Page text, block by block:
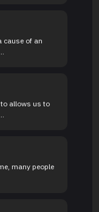
cause of an
allows us to
many people